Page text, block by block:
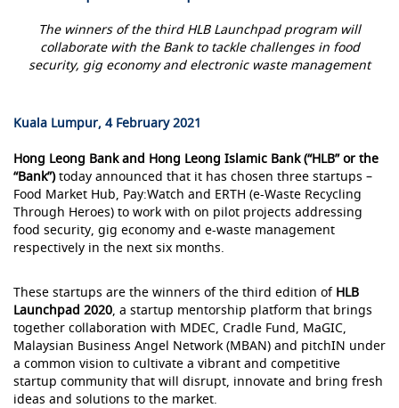
The winners of the third HLB Launchpad program will
collaborate with the Bank to tackle challenges in food
security, gig economy and electronic waste management
Kuala Lumpur, 4 February 2021
Hong Leong Bank and Hong Leong Islamic Bank (“HLB” or the
“Bank”)today announced that it has chosen three startups –
Food Market Hub, Pay:Watch and ERTH (e-Waste Recycling
Through Heroes) to work with on pilot projects addressing
food security, gig economy and e-waste management
respectively in the next six months.
These startups are the winners of the third edition of HLB
Launchpad 2020, a startup mentorship platform that brings
together collaboration with MDEC, Cradle Fund, MaGIC,
Malaysian Business Angel Network (MBAN) and pitchIN under
a common vision to cultivate a vibrant and competitive
startup community that will disrupt, innovate and bring fresh
ideas and solutions to the market.